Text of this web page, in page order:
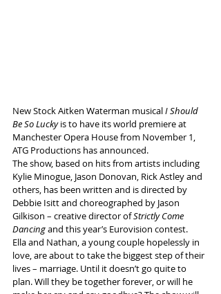
New Stock Aitken Waterman musical I Should
Be So Lucky is to have its world premiere at
Manchester Opera House from November 1,
ATG Productions has announced.
The show, based on hits from artists including
Kylie Minogue, Jason Donovan, Rick Astley and
others, has been written and is directed by
Debbie Isitt and choreographed by Jason
Gilkison – creative director of Strictly Come
Dancing and this year’s Eurovision contest.
Ella and Nathan, a young couple hopelessly in
love, are about to take the biggest step of their
lives – marriage. Until it doesn’t go quite to
plan. Will they be together forever, or will he